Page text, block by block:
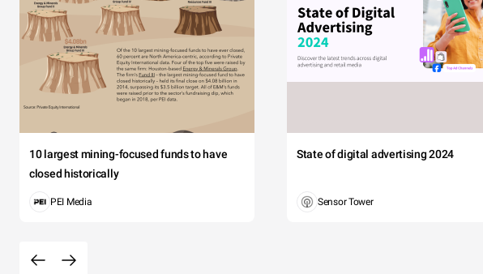
10 largest mining-focused funds to have
closed historically
PEI Media
State of digital advertising 2024
Sensor Tower